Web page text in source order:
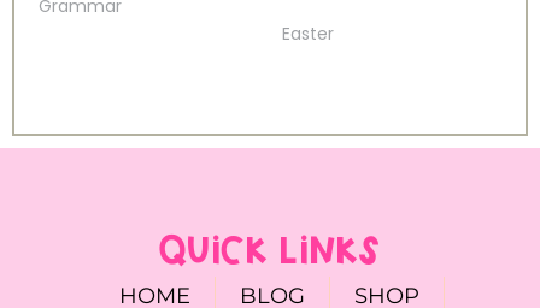
Grammar
Easter
QUICK LINKS
HOME BLOG SHOP